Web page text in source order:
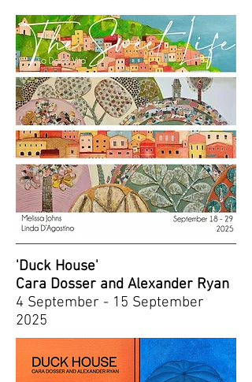
'Duck House'
Cara Dosser and Alexander Ryan
4 September - 15 September
2025